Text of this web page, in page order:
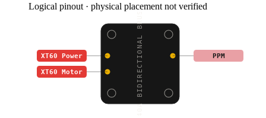
Logical pinout · physical placement not verified
40A BIDIRECTIONAL BRUS
XT60 Power PPM
XT60 Motor